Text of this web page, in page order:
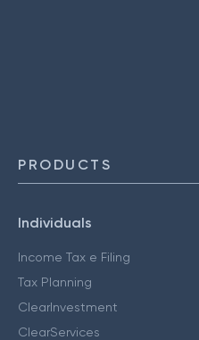
PRODUCTS
Individuals
Income Tax e Filing
Tax Planning
ClearInvestment
ClearServices